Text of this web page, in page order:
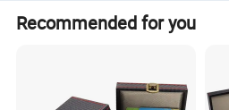
Recommended for you